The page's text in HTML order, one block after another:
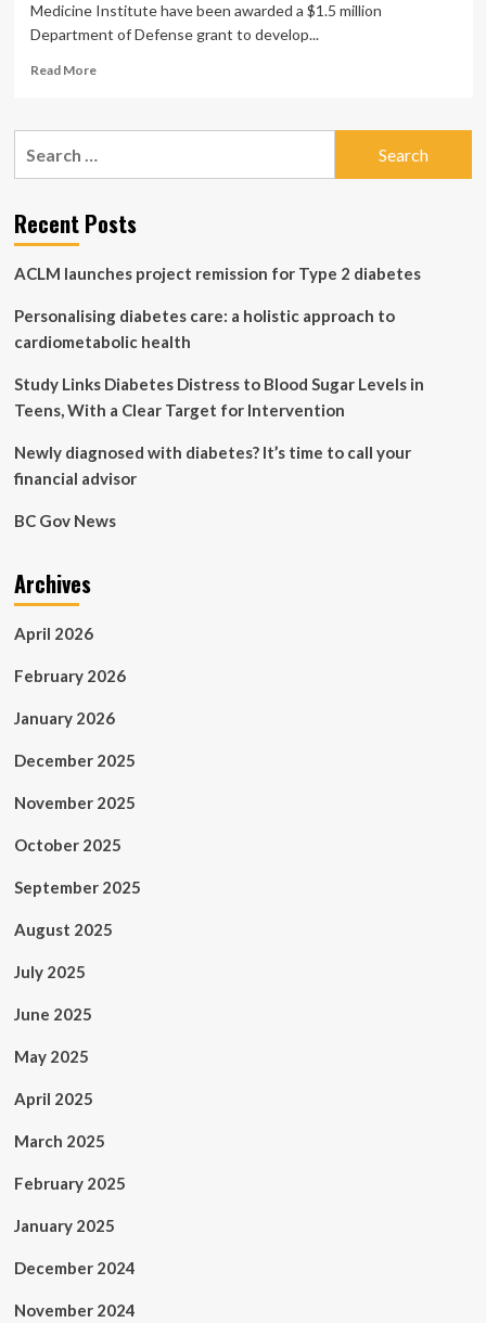
Medicine Institute have been awarded a $1.5 million
Department of Defense grant to develop...
Read MoreRead
Medical
revolutionize
wound
for
healing,
better
Recent Posts
ACLM launches project remission for Type 2 diabetes
Personalising diabetes care: a holistic approach to
cardiometabolic health
Study Links Diabetes Distress to Blood Sugar Levels in
Teens, With a Clear Target for Intervention
Newly diagnosed with diabetes? It’s time to call your
financial advisor
BC Gov News
Archives
April 2026
February 2026
January 2026
December 2025
November 2025
October 2025
September 2025
August 2025
July 2025
June 2025
May 2025
April 2025
March 2025
February 2025
January 2025
December 2024
November 2024